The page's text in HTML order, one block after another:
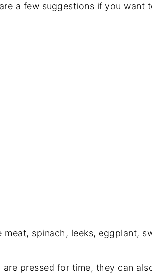
a few suggestions if you want
meat, spinach, leeks, eggplant,
are pressed for time, they can